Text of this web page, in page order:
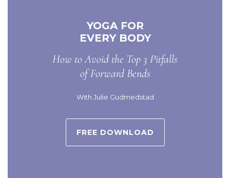
YOGA FOR
EVERY BODY
How to Avoid the Top 3 Pitfalls
of Forward Bends
With Julie Gudmedstad
FREE DOWNLOAD